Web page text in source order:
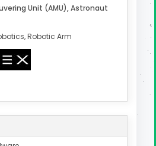
Unit (AMU), Astronaut
Robotic Arm